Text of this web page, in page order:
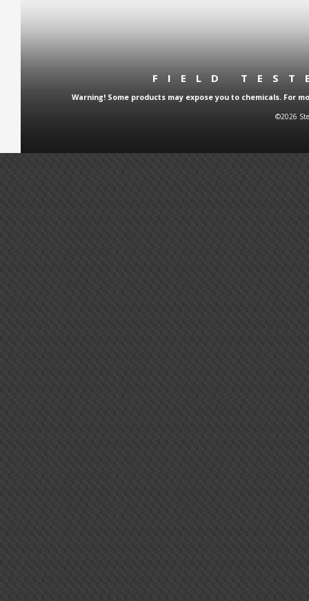
FIELD
Warning! Some products may expose you to chemicals. For
©2026